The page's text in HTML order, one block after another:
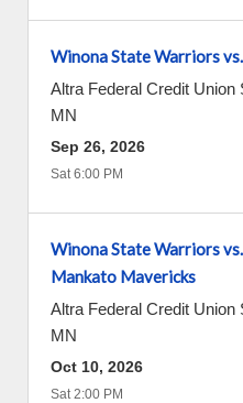
Winona State Warriors
Altra Federal Credit Union
MN
Sep 26, 2026
Sat 6:00 PM
Winona State Warriors
Mankato Mavericks
Altra Federal Credit Union
MN
Oct 10, 2026
Sat 2:00 PM